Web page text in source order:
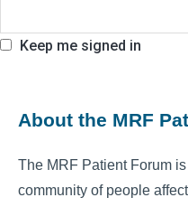
Keep me signed in
About the MRF
The MRF Patient Forum
community of people